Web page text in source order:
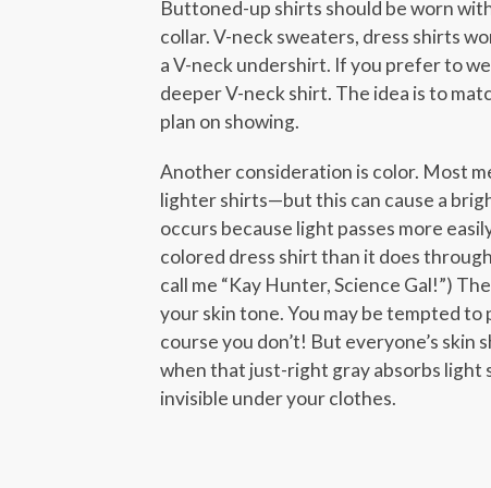
Buttoned-up shirts should be worn
collar. V-neck sweaters, dress shirts
a V-neck undershirt. If you prefer to
deeper V-neck shirt. The idea is to
plan on showing.
Another consideration is color. Most
lighter shirts—but this can cause a
occurs because light passes more
colored dress shirt than it does
call me “Kay Hunter, Science Gal!”)
your skin tone. You may be tempted
course you don’t! But everyone’s skin
when that just-right gray absorbs light
invisible under your clothes.